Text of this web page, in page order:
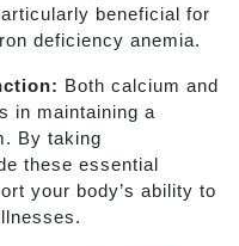
beneficial for
deficiency anemia.
Both calcium and
in maintaining a
By taking
these essential
your body’s ability to